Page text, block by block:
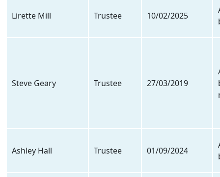
Lirette Mill Trustee 10/02/2025
Steve Geary Trustee 27/03/2019
Ashley Hall Trustee 01/09/2024